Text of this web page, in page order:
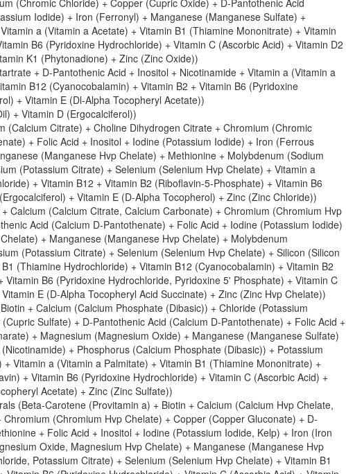
(Chromic Chloride) + Copper (Cupric Oxide) + D-Pantothenic Acid
Iodide) + Iron (Ferronyl) + Manganese (Manganese Sulfate) +
a (Vitamin a Acetate) + Vitamin B1 (Thiamine Mononitrate) + Vitamin
B6 (Pyridoxine Hydrochloride) + Vitamin C (Ascorbic Acid) + Vitamin D2
K1 (Phytonadione) + Zinc (Zinc Oxide))
+ D-Pantothenic Acid + Inositol + Nicotinamide + Vitamin a (Vitamin a
B12 (Cyanocobalamin) + Vitamin B2 + Vitamin B6 (Pyridoxine
+ Vitamin E (Dl-Alpha Tocopheryl Acetate))
+ Vitamin D (Ergocalciferol))
(Calcium Citrate) + Choline Dihydrogen Citrate + Chromium (Chromic
+ Folic Acid + Inositol + Iodine (Potassium Iodide) + Iron (Ferrous
(Manganese Hvp Chelate) + Methionine + Molybdenum (Sodium
(Potassium Citrate) + Selenium (Selenium Hvp Chelate) + Vitamin a
+ Vitamin B12 + Vitamin B2 (Riboflavin-5-Phosphate) + Vitamin B6
+ Vitamin E (D-Alpha Tocopherol) + Zinc (Zinc Chloride))
Calcium (Calcium Citrate, Calcium Carbonate) + Chromium (Chromium Hvp
Acid (Calcium D-Pantothenate) + Folic Acid + Iodine (Potassium Iodide)
+ Manganese (Manganese Hvp Chelate) + Molybdenum
(Potassium Citrate) + Selenium (Selenium Hvp Chelate) + Silicon (Silicon
(Thiamine Hydrochloride) + Vitamin B12 (Cyanocobalamin) + Vitamin B2
B6 (Pyridoxine Hydrochloride, Pyridoxine 5' Phosphate) + Vitamin C
E (D-Alpha Tocopheryl Acid Succinate) + Zinc (Zinc Hvp Chelate))
+ Calcium (Calcium Phosphate (Dibasic)) + Chloride (Potassium
Sulfate) + D-Pantothenic Acid (Calcium D-Pantothenate) + Folic Acid +
+ Magnesium (Magnesium Oxide) + Manganese (Manganese Sulfate)
+ Phosphorus (Calcium Phosphate (Dibasic)) + Potassium
Vitamin a (Vitamin a Palmitate) + Vitamin B1 (Thiamine Mononitrate) +
+ Vitamin B6 (Pyridoxine Hydrochloride) + Vitamin C (Ascorbic Acid) +
Acetate) + Zinc (Zinc Sulfate))
(Beta-Carotene (Provitamin a) + Biotin + Calcium (Calcium Hvp Chelate,
(Chromium Hvp Chelate) + Copper (Copper Gluconate) + D-
+ Folic Acid + Inositol + Iodine (Potassium Iodide, Kelp) + Iron (Iron
Oxide, Magnesium Hvp Chelate) + Manganese (Manganese Hvp
Potassium Citrate) + Selenium (Selenium Hvp Chelate) + Vitamin B1